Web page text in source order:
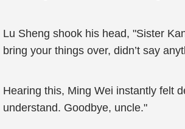
Lu Sheng shook his head, "Sister
bring your things over, didn’t say
Hearing this, Ming Wei instantly felt
understand. Goodbye, uncle."